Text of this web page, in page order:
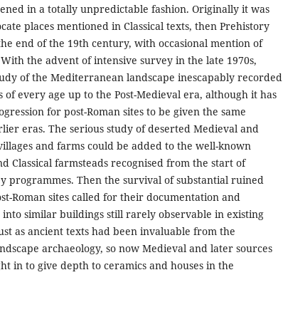
in a totally unpredictable fashion. Originally it was
places mentioned in Classical texts, then Prehistory
end of the 19th century, with occasional mention of
the advent of intensive survey in the late 1970s,
of the Mediterranean landscape inescapably recorded
of every age up to the Post-Medieval era, although it has
for post-Roman sites to be given the same
eras. The serious study of deserted Medieval and
and farms could be added to the well-known
Classical farmsteads recognised from the start of
programmes. Then the survival of substantial ruined
Roman sites called for their documentation and
into similar buildings still rarely observable in existing
as ancient texts had been invaluable from the
archaeology, so now Medieval and later sources
in to give depth to ceramics and houses in the